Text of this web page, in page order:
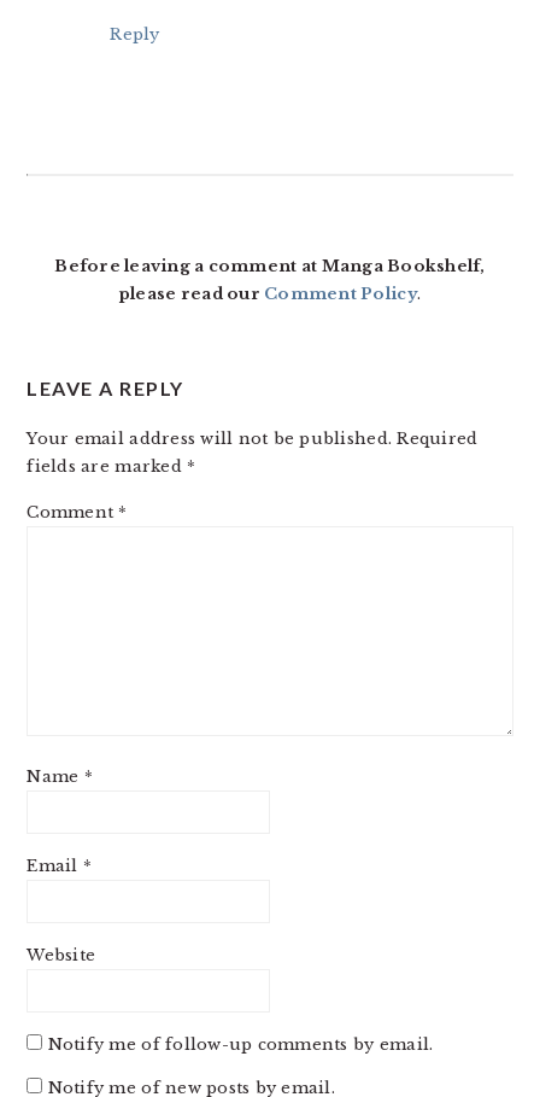
Reply
Before leaving a comment at Manga Bookshelf,
please read our Comment Policy.
LEAVE A REPLY
Your email address will not be published. Required
fields are marked *
Comment *
Name *
Email *
Website
Notify me of follow-up comments by email.
Notify me of new posts by email.